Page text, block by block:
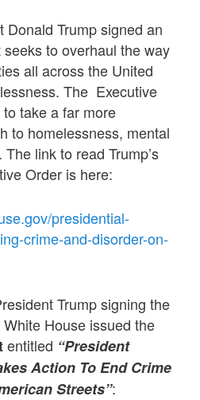
Donald Trump signed an
to overhaul the way
all across the United
The Executive
take a far more
to homelessness, mental
link to read Trump’s
Order is here:
presidential-
crime-and-disorder-on-
Trump signing the
House issued the
entitled “President
Action To End Crime
Streets”: